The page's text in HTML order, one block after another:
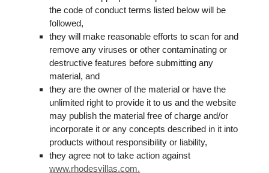
the code of conduct terms listed below will be
followed,
they will make reasonable efforts to scan for and
remove any viruses or other contaminating or
destructive features before submitting any
material, and
they are the owner of the material or have the
unlimited right to provide it to us and the website
may publish the material free of charge and/or
incorporate it or any concepts described in it into
products without responsibility or liability,
they agree not to take action against
www.rhodesvillas.com.